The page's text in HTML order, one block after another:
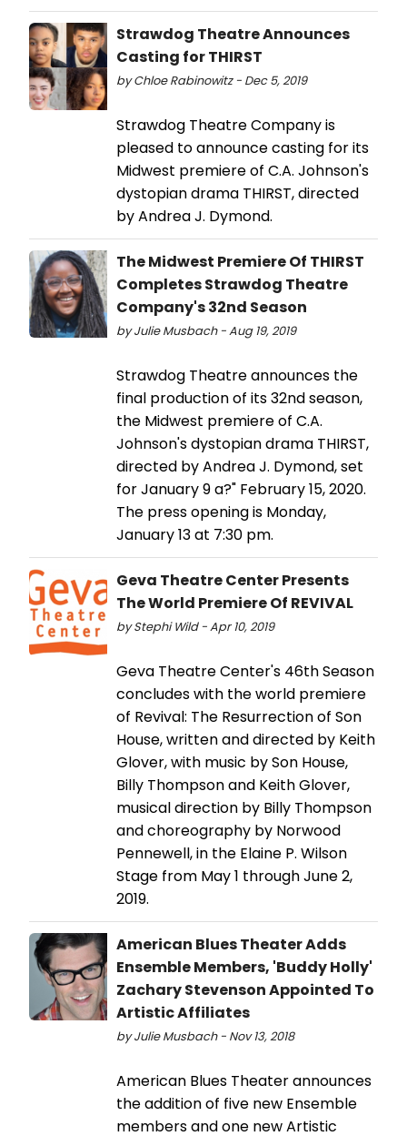
Strawdog Theatre Announces
Casting for THIRST
by Chloe Rabinowitz - Dec 5, 2019
Strawdog Theatre Company is
pleased to announce casting for its
Midwest premiere of C.A. Johnson's
dystopian drama THIRST, directed
by Andrea J. Dymond.
The Midwest Premiere Of THIRST
Completes Strawdog Theatre
Company's 32nd Season
by Julie Musbach - Aug 19, 2019
Strawdog Theatre announces the
final production of its 32nd season,
the Midwest premiere of C.A.
Johnson's dystopian drama THIRST,
directed by Andrea J. Dymond, set
for January 9 a?" February 15, 2020.
The press opening is Monday,
January 13 at 7:30 pm.
Geva Theatre Center Presents
The World Premiere Of REVIVAL
by Stephi Wild - Apr 10, 2019
Geva Theatre Center's 46th Season
concludes with the world premiere
of Revival: The Resurrection of Son
House, written and directed by Keith
Glover, with music by Son House,
Billy Thompson and Keith Glover,
musical direction by Billy Thompson
and choreography by Norwood
Pennewell, in the Elaine P. Wilson
Stage from May 1 through June 2,
2019.
American Blues Theater Adds
Ensemble Members, 'Buddy Holly'
Zachary Stevenson Appointed To
Artistic Affiliates
by Julie Musbach - Nov 13, 2018
American Blues Theater announces
the addition of five new Ensemble
members and one new Artistic